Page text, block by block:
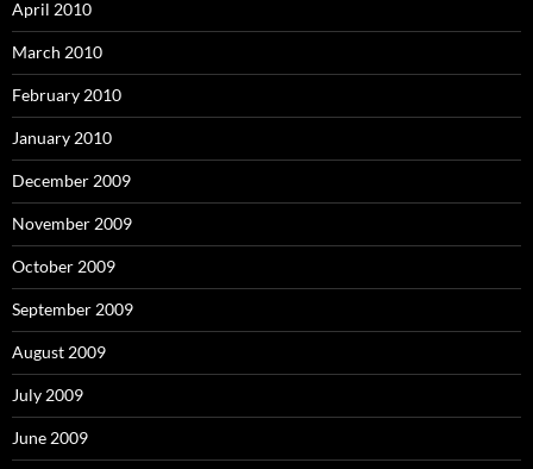
April 2010
March 2010
February 2010
January 2010
December 2009
November 2009
October 2009
September 2009
August 2009
July 2009
June 2009